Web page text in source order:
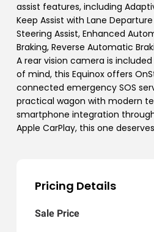
assist features, including
Keep Assist with Lane
Steering Assist, Enhanced
Braking, Reverse Automatic
A rear vision camera is
of mind, this Equinox offers
connected emergency SOS
practical wagon with modern
smartphone integration
Apple CarPlay, this one
Pricing Details
Sale Price